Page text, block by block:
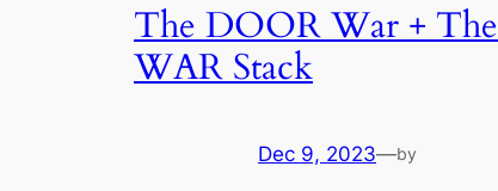
The DOOR War + The
WAR Stack
Dec 9, 2023—by